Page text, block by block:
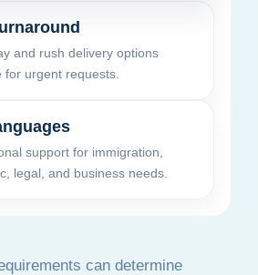
and rush delivery options
for urgent requests.
support for immigration,
legal, and business needs.
can determine